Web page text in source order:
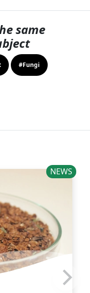
same
#Fungi
NEWS